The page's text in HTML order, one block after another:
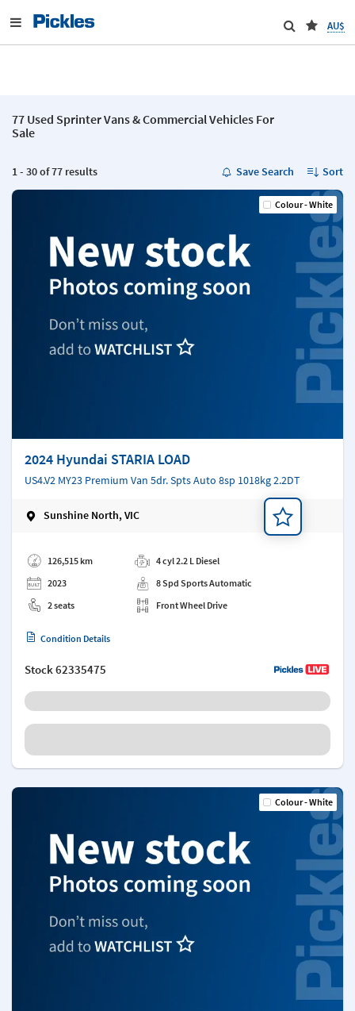
AU$
77 Used Sprinter Vans & Commercial Vehicles For
Sale
1 - 30 of 77 results Save Search Sort
Colour - White
2024 Hyundai STARIA LOAD
US4.V2 MY23 Premium Van 5dr. Spts Auto 8sp 1018kg 2.2DT
Sunshine North, VIC
126,515 km
2023
2 seats
4 cyl 2.2 L Diesel
8 Spd Sports Automatic
Front Wheel Drive
Condition Details
Stock62335475
Colour - White